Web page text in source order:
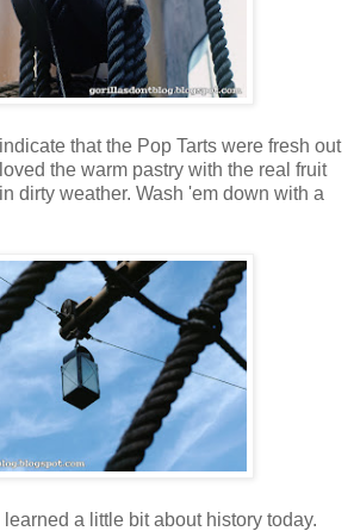
that the Pop Tarts were fresh out
the warm pastry with the real fruit
dirty weather. Wash 'em down with a
learned a little bit about history today.